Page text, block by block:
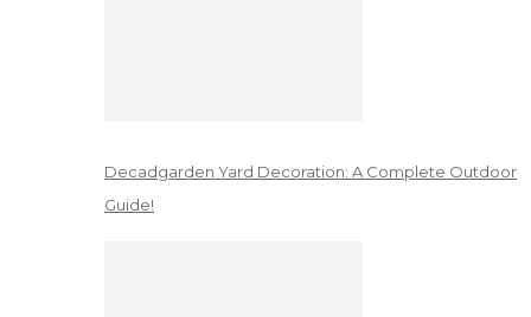
Decadgarden Yard Decoration: A Complete Outdoor
Guide!